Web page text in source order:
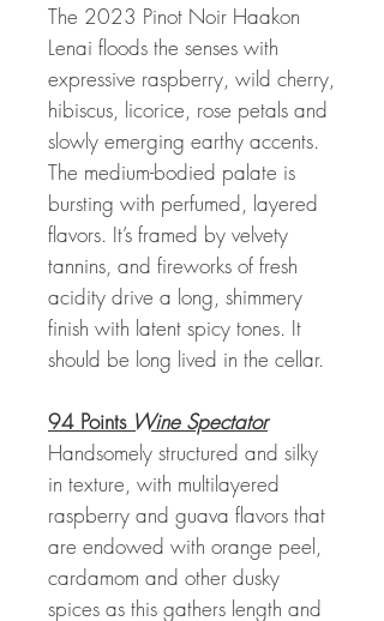
The 2023 Pinot Noir Haakon
Lenai floods the senses with
expressive raspberry, wild cherry,
hibiscus, licorice, rose petals and
slowly emerging earthy accents.
The medium-bodied palate is
bursting with perfumed, layered
flavors. It’s framed by velvety
tannins, and fireworks of fresh
acidity drive a long, shimmery
finish with latent spicy tones. It
should be long lived in the cellar.
94 Points Wine Spectator
Handsomely structured and silky
in texture, with multilayered
raspberry and guava flavors that
are endowed with orange peel,
cardamom and other dusky
spices as this gathers length and